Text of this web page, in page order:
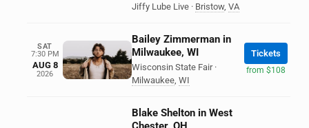
Jiffy Lube Live · Bristow, VA
SAT
7:30 PM
AUG 8
2026
Bailey Zimmerman in
Milwaukee, WI
Wisconsin State Fair ·
Milwaukee, WI
Tickets
from $108
Blake Shelton in West